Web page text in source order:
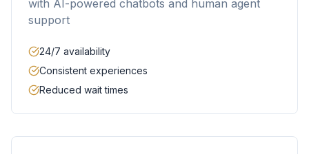
with AI-powered chatbots and human agent
support
24/7 availability
Consistent experiences
Reduced wait times